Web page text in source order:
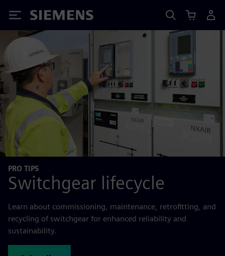
Siemens
PRO TIPS
Switchgear lifecycle
Learn about commissioning, maintenance, retrofitting, and
recycling of switchgear for enhanced reliability and
sustainability.